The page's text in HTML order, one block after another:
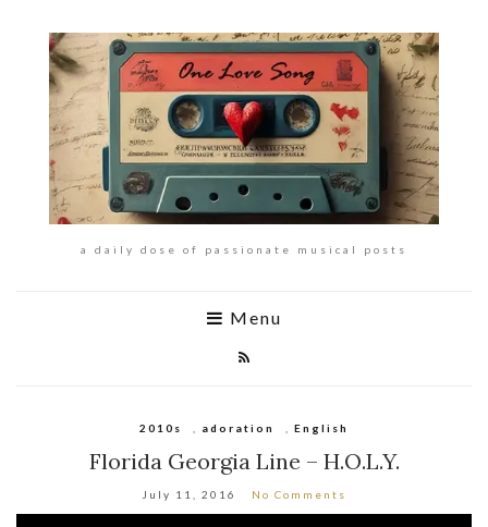
a daily dose of passionate musical posts
Menu
2010s adoration English
Florida Georgia Line – H.O.L.Y.
July 11, 2016 No Comments